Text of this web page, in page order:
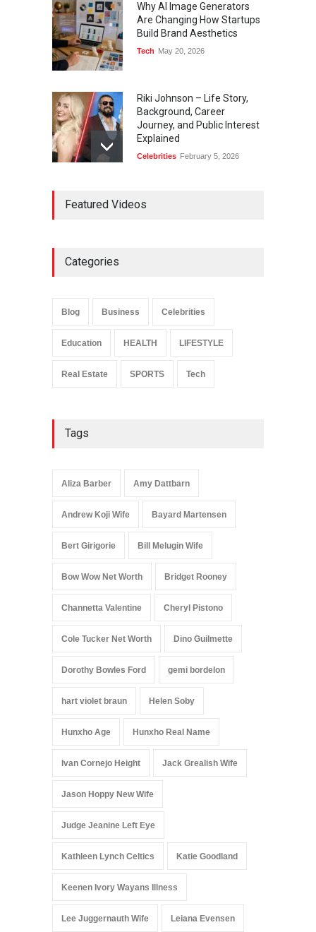
Why AI Image Generators
Are Changing How Startups
Build Brand Aesthetics
Tech May 20, 2026
Riki Johnson – Life Story,
Background, Career
Journey, and Public Interest
Explained
Celebrities February 5, 2026
and Legacy
Influence
Featured Videos
Categories
Blog Business Celebrities
Education HEALTH LIFESTYLE
Real Estate SPORTS Tech
Tags
Aliza Barber Amy Dattbarn
Andrew Koji Wife Bayard Martensen
Bert Girigorie Bill Melugin Wife
Bow Wow Net Worth Bridget Rooney
Channetta Valentine Cheryl Pistono
Cole Tucker Net Worth Dino Guilmette
Dorothy Bowles Ford gemi bordelon
hart violet braun Helen Soby
Hunxho Age Hunxho Real Name
Ivan Cornejo Height Jack Grealish Wife
Jason Hoppy New Wife
Judge Jeanine Left Eye
Kathleen Lynch Celtics Katie Goodland
Keenen Ivory Wayans Illness
Lee Juggernauth Wife Leiana Evensen